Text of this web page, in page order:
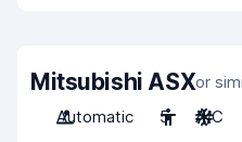
Mitsubishi ASXor
Automatic
5 A/C